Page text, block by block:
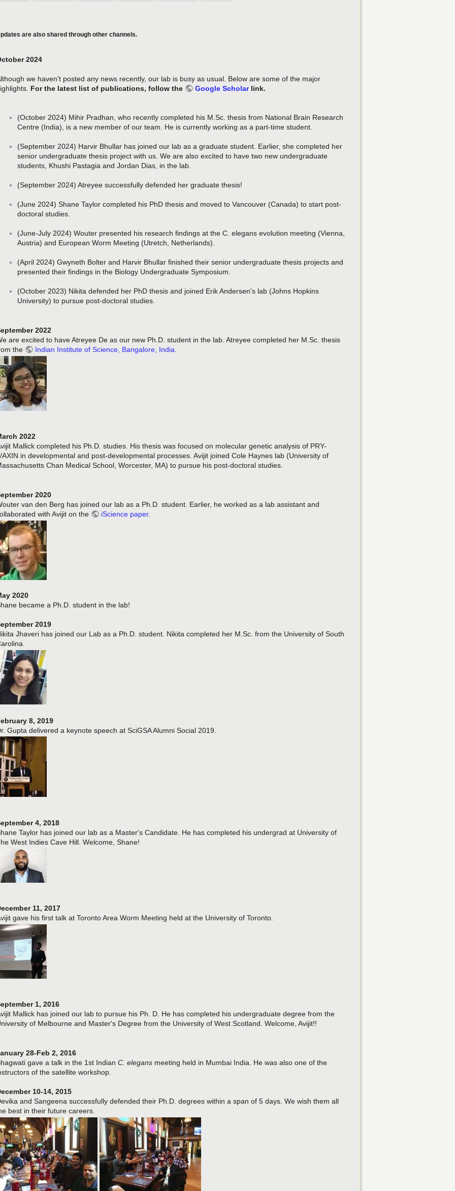
are also shared through other channels.
2024
we haven't posted any news recently, our lab is busy as usual. Below are some of the major
For the latest list of publications, follow the Google Scholarlink.
(October 2024) Mihir Pradhan, who recently completed his M.Sc. thesis from National Brain Research
Centre (India), is a new member of our team. He is currently working as a part-time student.
(September 2024) Harvir Bhullar has joined our lab as a graduate student. Earlier, she completed her
senior undergraduate thesis project with us. We are also excited to have two new undergraduate
students, Khushi Pastagia and Jordan Dias, in the lab.
(September 2024) Atreyee successfully defended her graduate thesis!
(June 2024) Shane Taylor completed his PhD thesis and moved to Vancouver (Canada) to start post-
doctoral studies.
(June-July 2024) Wouter presented his research findings at the C. elegans evolution meeting (Vienna,
Austria) and European Worm Meeting (Utretch, Netherlands).
(April 2024) Gwyneth Bolter and Harvir Bhullar finished their senior undergraduate thesis projects and
presented their findings in the Biology Undergraduate Symposium.
(October 2023) Nikita defended her PhD thesis and joined Erik Andersen's lab (Johns Hopkins
University) to pursue post-doctoral studies.
2022
are excited to have Atreyee De as our new Ph.D. student in the lab. Atreyee completed her M.Sc. thesis
the
Indian Institute of Science, Bangalore, India
2022
Mallick completed his Ph.D. studies. His thesis was focused on molecular genetic analysis of PRY-
AXIN in developmental and post-developmental processes. Avijit joined Cole Haynes lab (University of
Chan Medical School, Worcester, MA) to pursue his post-doctoral studies.
2020
van den Berg has joined our lab as a Ph.D. student. Earlier, he worked as a lab assistant and
with Avijit on the
iScience paper.
2020
became a Ph.D. student in the lab!
2019
Jhaveri has joined our Lab as a Ph.D. student. Nikita completed her M.Sc. from the University of South
8, 2019
Gupta delivered a keynote speech at SciGSA Alumni Social 2019.
4, 2018
Taylor has joined our lab as a Master's Candidate. He has completed his undergrad at University of
West Indies Cave Hill. Welcome, Shane!
11, 2017
gave his first talk at Toronto Area Worm Meeting held at the University of Toronto.
1, 2016
Mallick has joined our lab to pursue his Ph. D. He has completed his undergraduate degree from the
of Melbourne and Master's Degree from the University of West Scotland. Welcome, Avijit!!
28-Feb 2, 2016
gave a talk in the 1st Indian C. elegans meeting held in Mumbai India. He was also one of the
of the satellite workshop.
10-14, 2015
and Sangeena successfully defended their Ph.D. degrees within a span of 5 days. We wish them all
best in their future careers.